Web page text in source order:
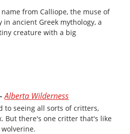
from Calliope, the muse of
ancient Greek mythology, a
creature with a big
Alberta Wilderness
to seeing all sorts of critters,
But there's one critter that's like